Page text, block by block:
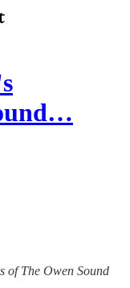
of The Owen Sound